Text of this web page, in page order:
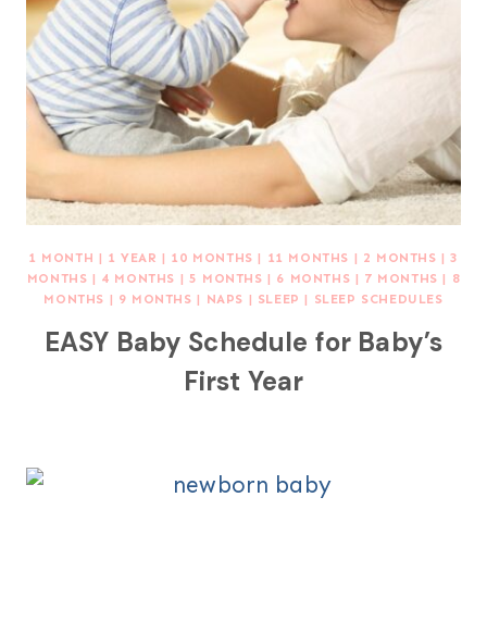
1 MONTH | 1 YEAR | 10 MONTHS | 11 MONTHS | 2 MONTHS |3
MONTHS | 4 MONTHS | 5 MONTHS | 6 MONTHS | 7 MONTHS | 8
MONTHS | 9 MONTHS | NAPS | SLEEP | SLEEP SCHEDULES
EASY Baby Schedule for Baby’s
First Year